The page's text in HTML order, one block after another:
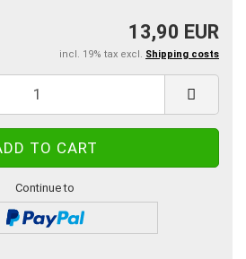
13,90 EUR
incl. 19% tax excl. Shipping costs
Continue to